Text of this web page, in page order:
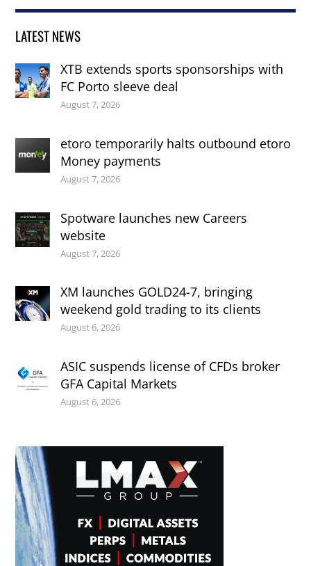
LATEST NEWS
XTB extends sports sponsorships with
FC Porto sleeve deal
August 7, 2026
etoro temporarily halts outbound etoro
Money payments
August 7, 2026
Spotware launches new Careers
website
August 7, 2026
XM launches GOLD24-7, bringing
weekend gold trading to its clients
August 6, 2026
ASIC suspends license of CFDs broker
GFA Capital Markets
August 6, 2026